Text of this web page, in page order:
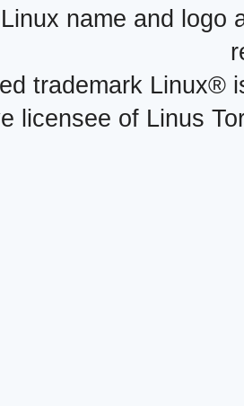
name and logo
trademark Linux®
licensee of Linus